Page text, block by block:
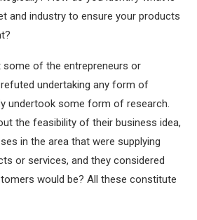
and industry to ensure your products
some of the entrepreneurs or
undertaking any form of
undertook some form of research.
the feasibility of their business idea,
in the area that were supplying
or services, and they considered
would be? All these constitute